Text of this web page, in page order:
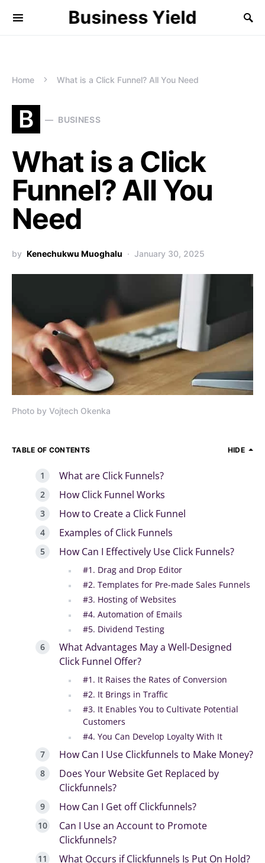
Business Yield
Home What is a Click Funnel? All You Need
B BUSINESS
What is a Click
Funnel? All You
Need
by Kenechukwu Muoghalu January 30, 2025
Photo by Vojtech Okenka
TABLE OF CONTENTS HIDE
What are Click Funnels?
How Click Funnel Works
How to Create a Click Funnel
Examples of Click Funnels
How Can I Effectively Use Click Funnels?
#1. Drag and Drop Editor
#2. Templates for Pre-made Sales Funnels
#3. Hosting of Websites
#4. Automation of Emails
#5. Dividend Testing
What Advantages May a Well-Designed
Click Funnel Offer?
#1. It Raises the Rates of Conversion
#2. It Brings in Traffic
#3. It Enables You to Cultivate Potential
Customers
#4. You Can Develop Loyalty With It
How Can I Use Clickfunnels to Make Money?
Does Your Website Get Replaced by
Clickfunnels?
How Can I Get off Clickfunnels?
Can I Use an Account to Promote
Clickfunnels?
What Occurs if Clickfunnels Is Put On Hold?